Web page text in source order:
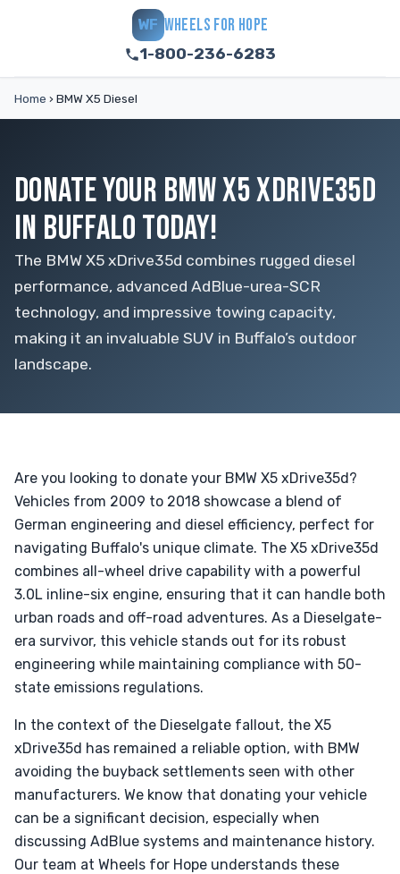
WF WHEELS FOR HOPE
1-800-236-6283
Home › BMW X5 Diesel
DONATE YOUR BMW X5 XDRIVE35D
IN BUFFALO TODAY!
The BMW X5 xDrive35d combines rugged diesel
performance, advanced AdBlue-urea-SCR
technology, and impressive towing capacity,
making it an invaluable SUV in Buffalo’s outdoor
landscape.
Are you looking to donate your BMW X5 xDrive35d?
Vehicles from 2009 to 2018 showcase a blend of
German engineering and diesel efficiency, perfect for
navigating Buffalo's unique climate. The X5 xDrive35d
combines all-wheel drive capability with a powerful
3.0L inline-six engine, ensuring that it can handle both
urban roads and off-road adventures. As a Dieselgate-
era survivor, this vehicle stands out for its robust
engineering while maintaining compliance with 50-
state emissions regulations.
In the context of the Dieselgate fallout, the X5
xDrive35d has remained a reliable option, with BMW
avoiding the buyback settlements seen with other
manufacturers. We know that donating your vehicle
can be a significant decision, especially when
discussing AdBlue systems and maintenance history.
Our team at Wheels for Hope understands these